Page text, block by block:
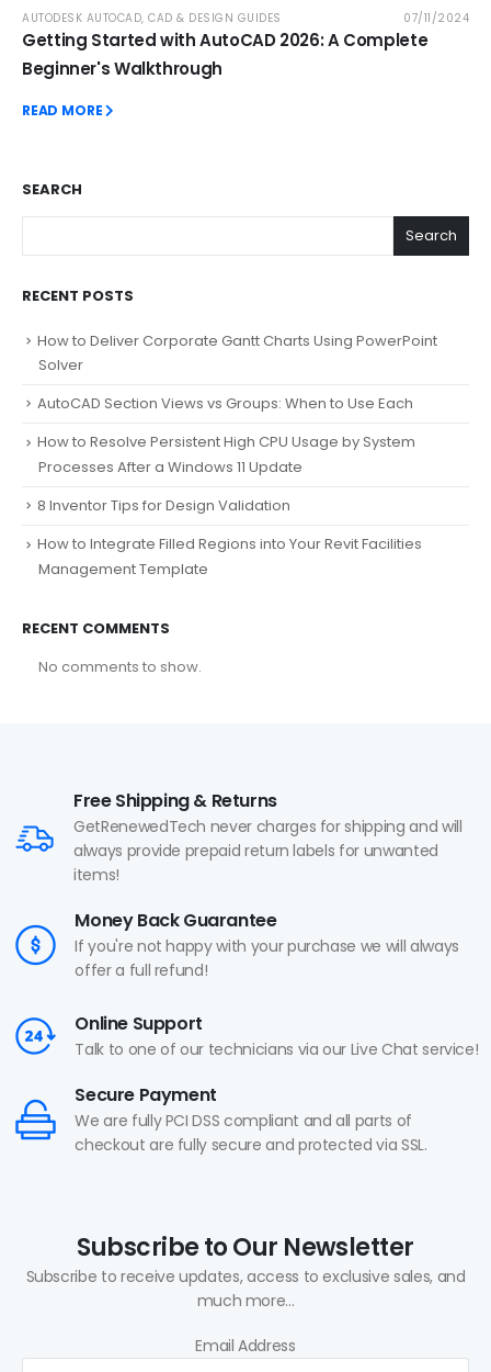
AUTODESK AUTOCAD, CAD & DESIGN GUIDES 07/11/2024
Getting Started with AutoCAD 2026: A Complete
Beginner's Walkthrough
READ MORE
SEARCH
Search
RECENT POSTS
How to Deliver Corporate Gantt Charts Using PowerPoint
Solver
AutoCAD Section Views vs Groups: When to Use Each
How to Resolve Persistent High CPU Usage by System
Processes After a Windows 11 Update
8 Inventor Tips for Design Validation
How to Integrate Filled Regions into Your Revit Facilities
Management Template
RECENT COMMENTS
No comments to show.
Free Shipping & Returns
GetRenewedTech never charges for shipping and will
always provide prepaid return labels for unwanted
items!
Money Back Guarantee
If you're not happy with your purchase we will always
offer a full refund!
Online Support
Talk to one of our technicians via our Live Chat service!
Secure Payment
We are fully PCI DSS compliant and all parts of
checkout are fully secure and protected via SSL.
Subscribe to Our Newsletter
Subscribe to receive updates, access to exclusive sales, and
much more...
Email Address